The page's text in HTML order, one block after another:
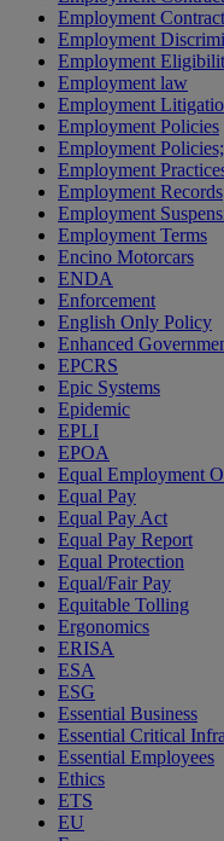
Employment
Employment
Employment
Employment law
Employment
Employment Policies
Employment
Employment
Employment Records
Employment
Employment Terms
Encino Motorcars
ENDA
Enforcement
English Only Policy
Enhanced
EPCRS
Epic Systems
Epidemic
EPLI
EPOA
Equal Employment
Equal Pay
Equal Pay Act
Equal Pay Report
Equal Protection
Equal/Fair Pay
Equitable Tolling
Ergonomics
ERISA
ESA
ESG
Essential Business
Essential Critical
Essential Employees
Ethics
ETS
EU